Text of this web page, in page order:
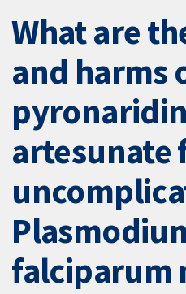
What are
and harms
artesunate
falciparum